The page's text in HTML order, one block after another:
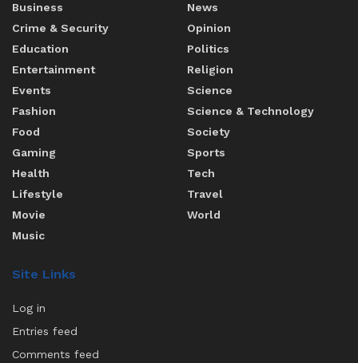
Business
Crime & Security
Education
Entertainment
Events
Fashion
Food
Gaming
Health
Lifestyle
Movie
Music
News
Opinion
Politics
Religion
Science
Science & Technology
Society
Sports
Tech
Travel
World
Site Links
Log in
Entries feed
Comments feed